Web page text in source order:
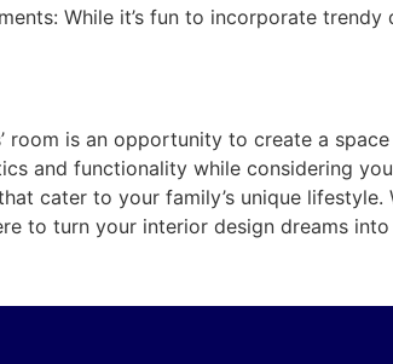
While it’s fun to incorporate trendy
room is an opportunity to create a
and functionality while considering
cater to your family’s unique
to turn your interior design dreams into